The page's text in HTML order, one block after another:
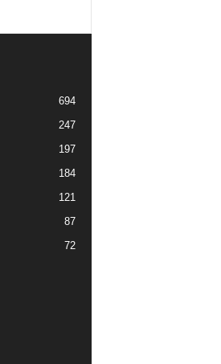
694
247
197
184
121
87
72